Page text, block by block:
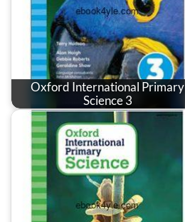
Oxford International Primary
Science 3